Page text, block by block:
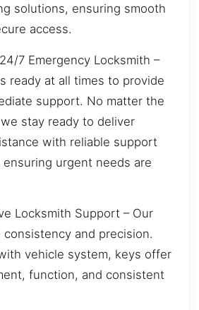
solutions, ensuring smooth
access.
7 Emergency Locksmith –
ready at all times to provide
support. No matter the
stay ready to deliver
with reliable support
urgent needs are
Locksmith Support – Our
and precision.
vehicle system, keys offer
function, and consistent